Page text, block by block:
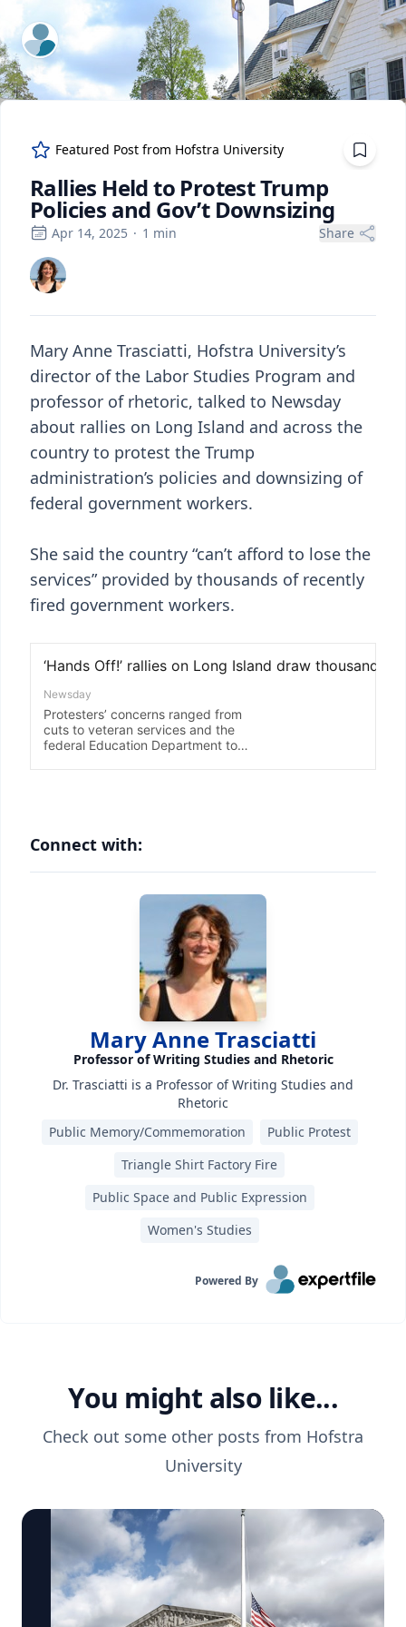
ExpertFile Inc.
Featured Post from Hofstra University
Rallies Held to Protest Trump
Policies and Gov’t Downsizing
Apr 14, 2025 · 1 min Share
Mary Anne Trasciatti, Hofstra University’s
director of the Labor Studies Program and
professor of rhetoric, talked to Newsday
about rallies on Long Island and across the
country to protest the Trump
administration’s policies and downsizing of
federal government workers.
She said the country “can’t afford to lose the
services” provided by thousands of recently
fired government workers.
Connect with:
Mary Anne Trasciatti
Professor of Writing Studies and Rhetoric
Dr. Trasciatti is a Professor of Writing Studies and
Rhetoric
Public Memory/Commemoration
Public Protest
Triangle Shirt Factory Fire
Public Space and Public Expression
Women's Studies
Powered By
You might also like...
Check out some other posts from Hofstra
University